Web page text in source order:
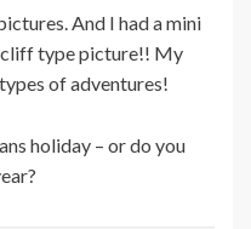
And I had a mini
cliff type picture!! My
of adventures!
holiday – or do you